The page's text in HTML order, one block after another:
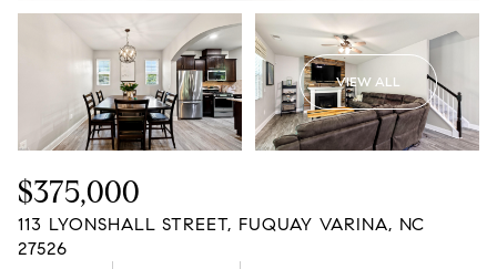
VIEW ALL
$375,000
113 LYONSHALL STREET, FUQUAY VARINA, NC
27526
07